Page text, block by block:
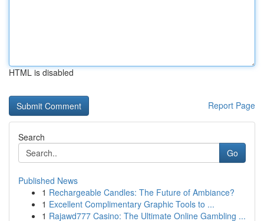
HTML is disabled
Report Page
Search
Go
Published News
1 Rechargeable Candles: The Future of Ambiance?
1 Excellent Complimentary Graphic Tools to ...
1 Rajawd777 Casino: The Ultimate Online Gambling ...